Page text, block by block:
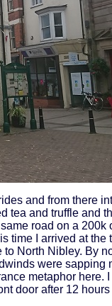
and from there
tea and truffle and
road on a
time I arrived at
North Nibley. By
were sapping
metaphor here.
door after 12